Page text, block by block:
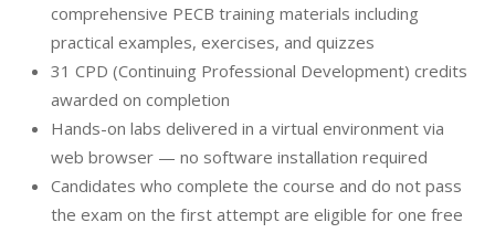
comprehensive PECB training materials including
practical examples, exercises, and quizzes
31 CPD (Continuing Professional Development) credits
awarded on completion
Hands-on labs delivered in a virtual environment via
web browser — no software installation required
Candidates who complete the course and do not pass
the exam on the first attempt are eligible for one free